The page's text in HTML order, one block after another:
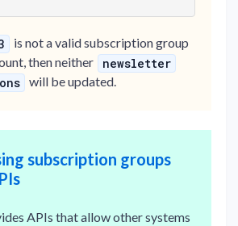
is not a valid subscription group
then neither
newsletter
will be updated.
subscription groups
APIs that allow other systems